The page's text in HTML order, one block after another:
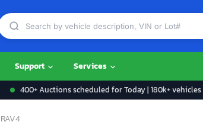
Support Services
400+ Auctions scheduled for Today | 180k+
RAV4